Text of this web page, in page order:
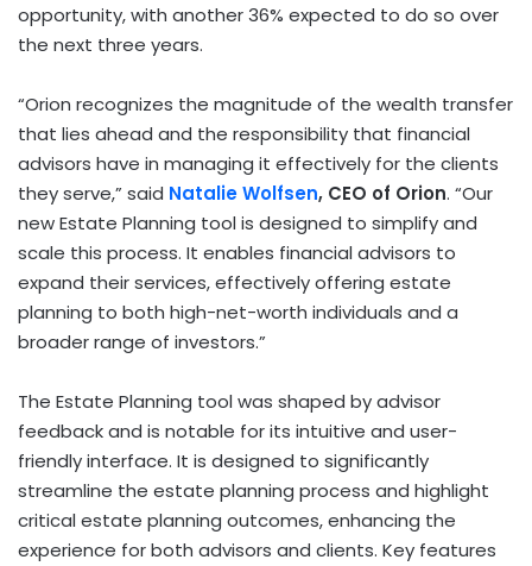
opportunity, with another 36% expected to do so over
the next three years.
“Orion recognizes the magnitude of the wealth transfer
that lies ahead and the responsibility that financial
advisors have in managing it effectively for the clients
they serve,” said Natalie Wolfsen, CEO of Orion. “Our
new Estate Planning tool is designed to simplify and
scale this process. It enables financial advisors to
expand their services, effectively offering estate
planning to both high-net-worth individuals and a
broader range of investors.”
The Estate Planning tool was shaped by advisor
feedback and is notable for its intuitive and user-
friendly interface. It is designed to significantly
streamline the estate planning process and highlight
critical estate planning outcomes, enhancing the
experience for both advisors and clients. Key features